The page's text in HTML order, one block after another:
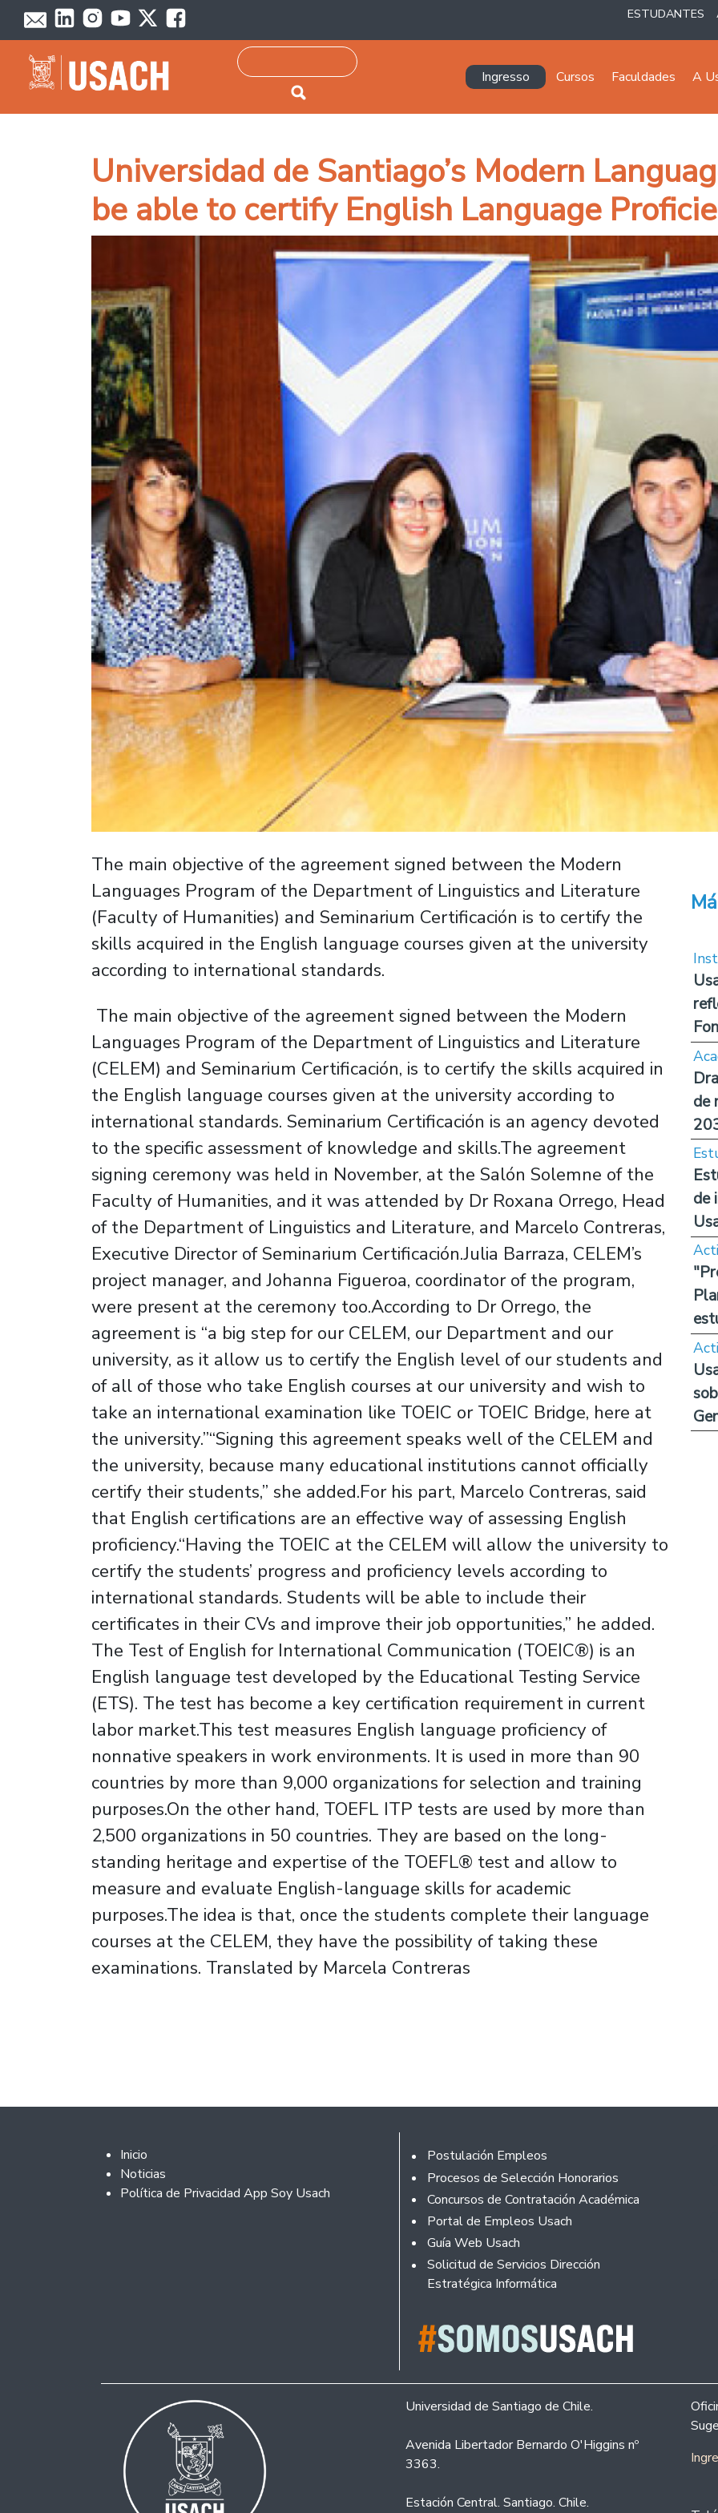
Passar para o conteúdo principal ESTUDANTES
Pesquisar
Navegación principal
Ingresso Cursos Faculdades A
Universidad de Santiago’s Modern
be able to certify English Language
The main objective of the agreement signed between the Modern
Languages Program of the Department of Linguistics and Literature
(Faculty of Humanities) and Seminarium Certificación is to certify the
skills acquired in the English language courses given at the university
according to international standards.
The main objective of the agreement signed between the Modern
Languages Program of the Department of Linguistics and Literature
(CELEM) and Seminarium Certificación, is to certify the skills acquired in
the English language courses given at the university according to
international standards. Seminarium Certificación is an agency devoted
to the specific assessment of knowledge and skills.The agreement
signing ceremony was held in November, at the Salón Solemne of the
Faculty of Humanities, and it was attended by Dr Roxana Orrego, Head
of the Department of Linguistics and Literature, and Marcelo Contreras,
Executive Director of Seminarium Certificación.Julia Barraza, CELEM’s
project manager, and Johanna Figueroa, coordinator of the program,
were present at the ceremony too.According to Dr Orrego, the
agreement is “a big step for our CELEM, our Department and our
university, as it allow us to certify the English level of our students and
of all of those who take English courses at our university and wish to
take an international examination like TOEIC or TOEIC Bridge, here at
the university.”“Signing this agreement speaks well of the CELEM and
the university, because many educational institutions cannot officially
certify their students,” she added.For his part, Marcelo Contreras, said
that English certifications are an effective way of assessing English
proficiency.“Having the TOEIC at the CELEM will allow the university to
certify the students’ progress and proficiency levels according to
international standards. Students will be able to include their
certificates in their CVs and improve their job opportunities,” he added.
The Test of English for International Communication (TOEIC®) is an
English language test developed by the Educational Testing Service
(ETS). The test has become a key certification requirement in current
labor market.This test measures English language proficiency of
nonnative speakers in work environments. It is used in more than 90
countries by more than 9,000 organizations for selection and training
purposes.On the other hand, TOEFL ITP tests are used by more than
2,500 organizations in 50 countries. They are based on the long-
standing heritage and expertise of the TOEFL® test and allow to
measure and evaluate English-language skills for academic
purposes.The idea is that, once the students complete their language
courses at the CELEM, they have the possibility of taking these
examinations. Translated by Marcela Contreras
de
de
Footer 2
Inicio
Noticias
Política de Privacidad App Soy Usach
Rodapé
Postulación Empleos
Procesos de Selección Honorarios
Concursos de Contratación Académica
Portal de Empleos Usach
Guía Web Usach
Solicitud de Servicios Dirección
Estratégica Informática
Universidad de Santiago de Chile.
Avenida Libertador Bernardo O'Higgins nº
3363.
Estación Central. Santiago. Chile.